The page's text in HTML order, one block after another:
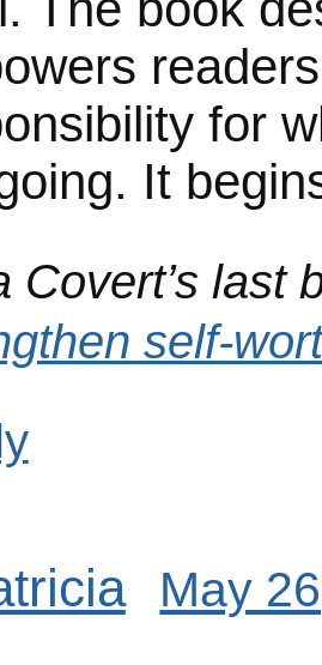
for
It
Covert’s last
self-
May